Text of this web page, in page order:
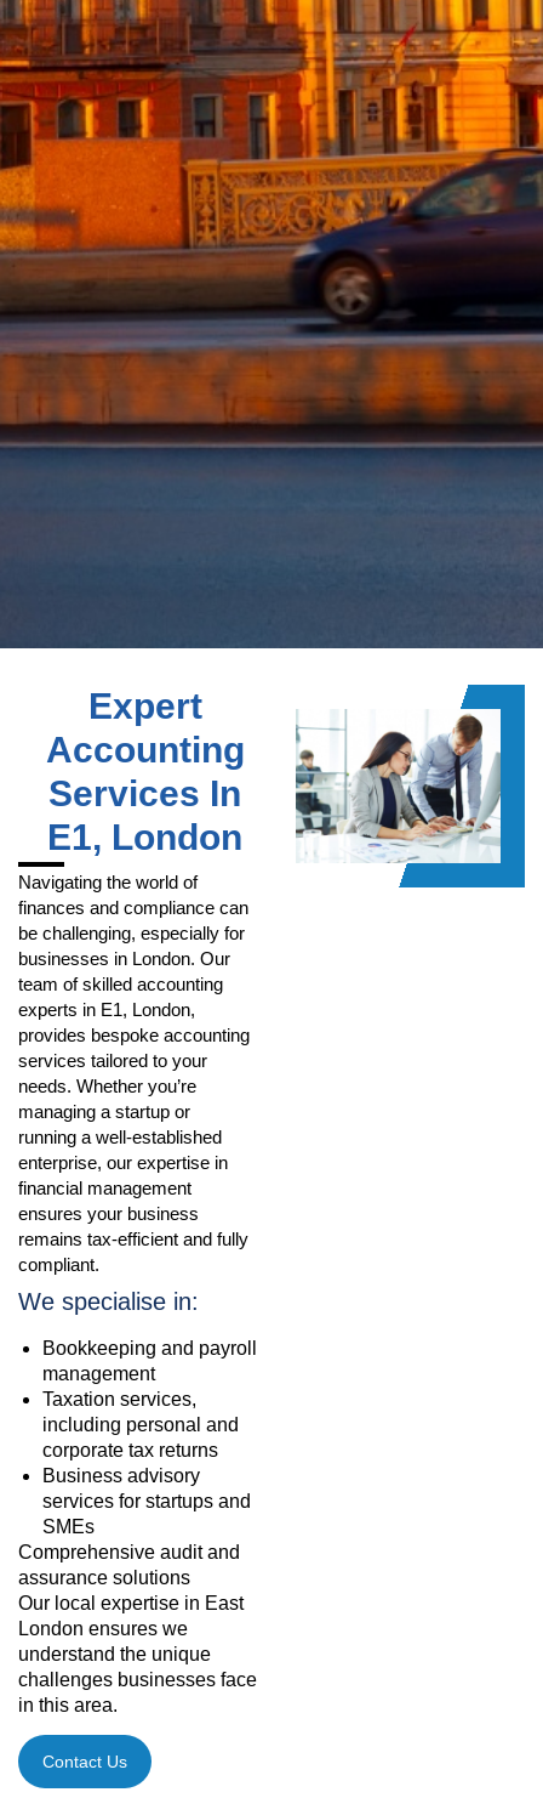
Expert
Accounting
Services In
E1, London
Navigating the world of
finances and compliance can
be challenging, especially for
businesses in London. Our
team of skilled accounting
experts in E1, London,
provides bespoke accounting
services tailored to your
needs. Whether you’re
managing a startup or
running a well-established
enterprise, our expertise in
financial management
ensures your business
remains tax-efficient and fully
compliant.
We specialise in:
Bookkeeping and payroll
management
Taxation services,
including personal and
corporate tax returns
Business advisory
services for startups and
SMEs
Comprehensive audit and
assurance solutions
Our local expertise in East
London ensures we
understand the unique
challenges businesses face
in this area.
Contact Us